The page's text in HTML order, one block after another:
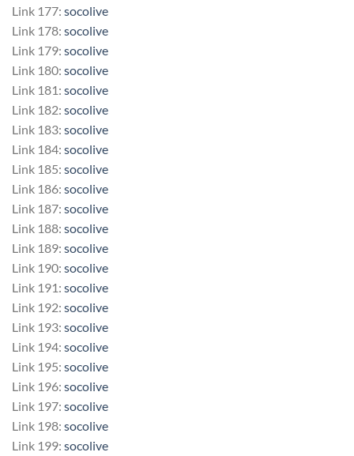
Link 177: socolive
Link 178: socolive
Link 179: socolive
Link 180: socolive
Link 181: socolive
Link 182: socolive
Link 183: socolive
Link 184: socolive
Link 185: socolive
Link 186: socolive
Link 187: socolive
Link 188: socolive
Link 189: socolive
Link 190: socolive
Link 191: socolive
Link 192: socolive
Link 193: socolive
Link 194: socolive
Link 195: socolive
Link 196: socolive
Link 197: socolive
Link 198: socolive
Link 199: socolive